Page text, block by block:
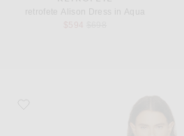
retrofete Alison Dress in Aqua
favorite Juanita Dress